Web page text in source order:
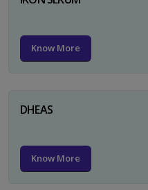
Know More
DHEAS
Know More